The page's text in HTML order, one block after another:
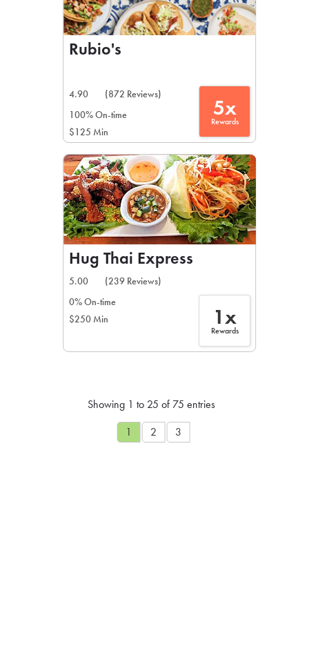
Rubio's
4.90
(872 Reviews)
100% On-time
$125 Min
5x
Rewards
Hug Thai Express
5.00
(239 Reviews)
0% On-time
$250 Min
1x
Rewards
Showing 1 to 25 of 75 entries
1 2 3